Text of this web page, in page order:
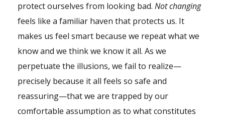
protect ourselves from looking bad. Not changing
feels like a familiar haven that protects us. It
makes us feel smart because we repeat what we
know and we think we know it all. As we
perpetuate the illusions, we fail to realize—
precisely because it all feels so safe and
reassuring—that we are trapped by our
comfortable assumption as to what constitutes